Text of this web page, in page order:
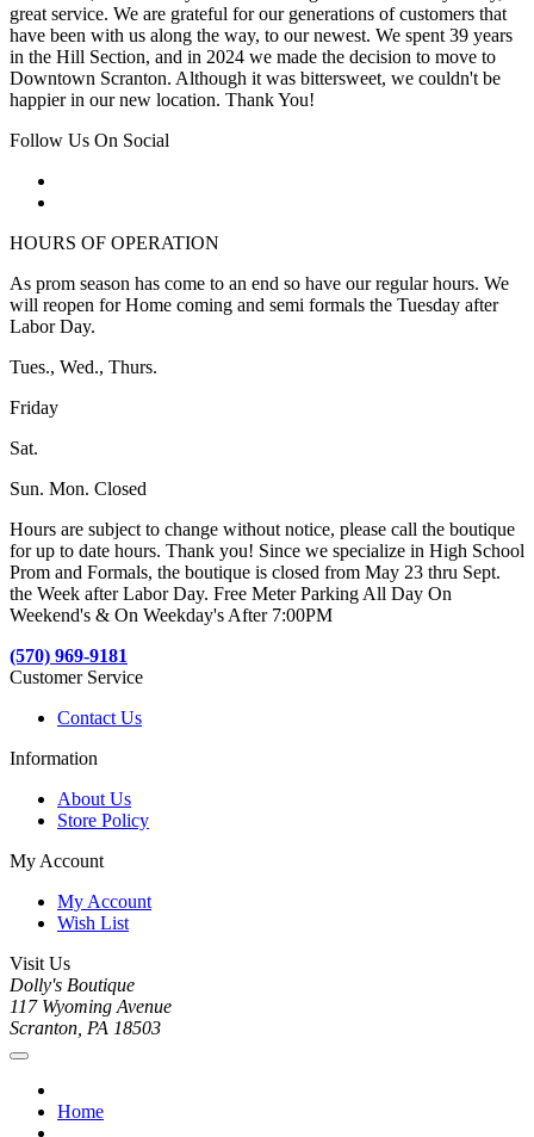
great service. We are grateful for our generations of customers that
have been with us along the way, to our newest. We spent 39 years
in the Hill Section, and in 2024 we made the decision to move to
Downtown Scranton. Although it was bittersweet, we couldn't be
happier in our new location. Thank You!
Follow Us On Social
HOURS OF OPERATION
As prom season has come to an end so have our regular hours. We
will reopen for Home coming and semi formals the Tuesday after
Labor Day.
Tues., Wed., Thurs.
Friday
Sat.
Sun. Mon. Closed
Hours are subject to change without notice, please call the boutique
for up to date hours. Thank you! Since we specialize in High School
Prom and Formals, the boutique is closed from May 23 thru Sept.
the Week after Labor Day. Free Meter Parking All Day On
Weekend's & On Weekday's After 7:00PM
(570) 969-9181
Customer Service
Contact Us
Information
About Us
Store Policy
My Account
My Account
Wish List
Visit Us
Dolly's Boutique
117 Wyoming Avenue
Scranton, PA 18503
Home